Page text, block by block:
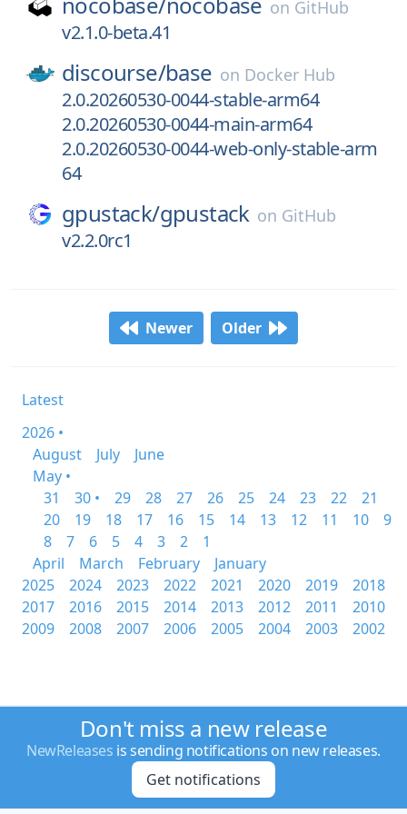
on GitHub
v2.1.0-beta.41
discourse/base on Docker Hub
2.0.20260530-0044-stable-arm64
2.0.20260530-0044-main-arm64
2.0.20260530-0044-web-only-stable-arm
64
gpustack/gpustack on GitHub
v2.2.0rc1
Newer Older
Latest
2026 •
August
July
June
May •
31
30 • 29 28 27 26 25 24 23 22
21
20
19 18 17 16 15 14 13 12 11 10
9
8
7 6 5 4 3 2
1
April
March February
January
2025
2024 2023 2022 2021 2020 2019
2018
2017
2016 2015 2014 2013 2012 2011
2010
2009
2008 2007 2006 2005 2004 2003 2002
Don't miss a new release
NewReleases is sending notifications on new releases.
Get notifications